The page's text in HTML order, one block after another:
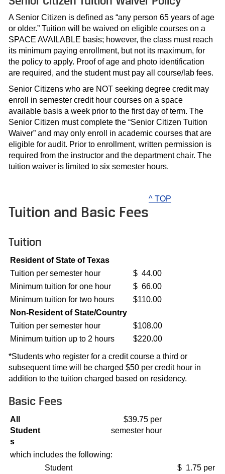
A Senior Citizen is defined as “any person 65 years of age
or older.” Tuition will be waived on eligible courses on a
SPACE AVAILABLE basis; however, the class must reach
its minimum paying enrollment, but not its maximum, for
the policy to apply. Proof of age and photo identification
are required, and the student must pay all course/lab fees.
Senior Citizens who are NOT seeking degree credit may
enroll in semester credit hour courses on a space
available basis a week prior to the first day of term. The
Senior Citizen must complete the “Senior Citizen Tuition
Waiver” and may only enroll in academic courses that are
eligible for audit. Prior to enrollment, written permission is
required from the instructor and the department chair. The
tuition waiver is limited to six semester hours.
Tuition and Basic Fees
^ TOP
Tuition
Resident of State of Texas
Tuition per semester hour
$ 44.00
Minimum tuition for one hour
$ 66.00
Minimum tuition for two hours
$110.00
Non-Resident of State/Country
Tuition per semester hour
$108.00
Minimum tuition up to 2 hours
$220.00
*Students who register for a credit course a third or
subsequent time will be charged $50 per credit hour in
addition to the tuition charged based on residency.
Basic Fees
All
Student
s
$39.75 per
semester hour
which includes the following:
Student
$ 1.75 per